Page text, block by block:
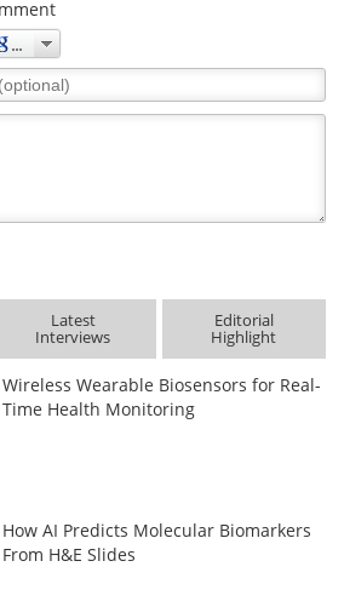
Latest
Interviews
Editorial
Highlight
Wireless Wearable Biosensors for Real-
Time Health Monitoring
How AI Predicts Molecular Biomarkers
From H&E Slides